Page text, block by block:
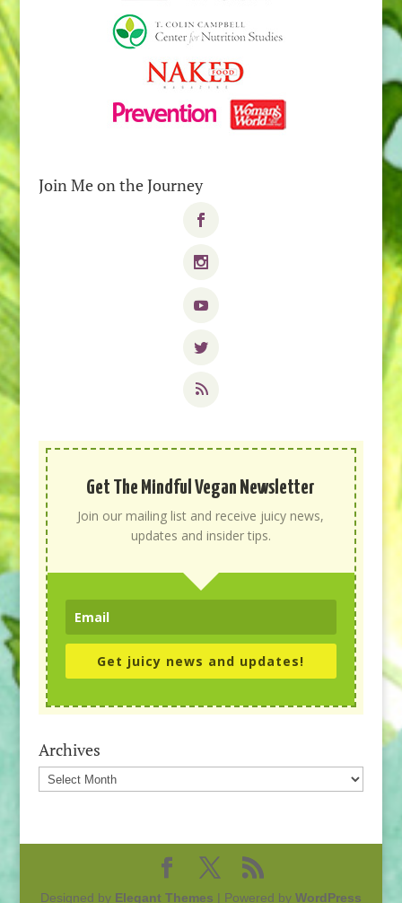
Join Me on the Journey
Get The Mindful Vegan Newsletter
Join our mailing list and receive juicy news,
updates and insider tips.
Get juicy news and updates!
Archives
Archives
Designed by Elegant Themes | Powered by WordPress